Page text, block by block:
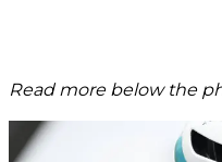
Read more below the